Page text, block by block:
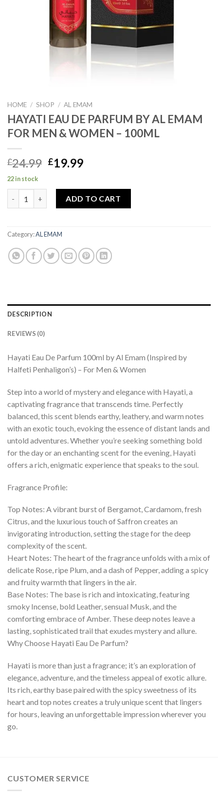
HOME / SHOP / AL EMAM
HAYATI EAU DE PARFUM BY AL EMAM
FOR MEN & WOMEN – 100ML
£24.99 Original
was:
£24.99.
£19.99Current
is:
£19.99.
22 in stock
ADD TO CART
Category:AL EMAM
DESCRIPTION
REVIEWS (0)
Hayati Eau De Parfum 100ml by Al Emam (Inspired by
Halfeti Penhaligon’s) – For Men & Women
Step into a world of mystery and elegance with Hayati, a
captivating fragrance that transcends time. Perfectly
balanced, this scent blends earthy, leathery, and warm notes
with an exotic touch, evoking the essence of distant lands and
untold adventures. Whether you’re seeking something bold
for the day or an enchanting scent for the evening, Hayati
offers a rich, enigmatic experience that speaks to the soul.
Fragrance Profile:
Top Notes: A vibrant burst of Bergamot, Cardamom, fresh
Citrus, and the luxurious touch of Saffron creates an
invigorating introduction, setting the stage for the deep
complexity of the scent.
Heart Notes: The heart of the fragrance unfolds with a mix of
delicate Rose, ripe Plum, and a dash of Pepper, adding a spicy
and fruity warmth that lingers in the air.
Base Notes: The base is rich and intoxicating, featuring
smoky Incense, bold Leather, sensual Musk, and the
comforting embrace of Amber. These deep notes leave a
lasting, sophisticated trail that exudes mystery and allure.
Why Choose Hayati Eau De Parfum?
Hayati is more than just a fragrance; it’s an exploration of
elegance, adventure, and the timeless appeal of exotic allure.
Its rich, earthy base paired with the spicy sweetness of its
heart and top notes creates a truly unique scent that lingers
for hours, leaving an unforgettable impression wherever you
go.
CUSTOMER SERVICE